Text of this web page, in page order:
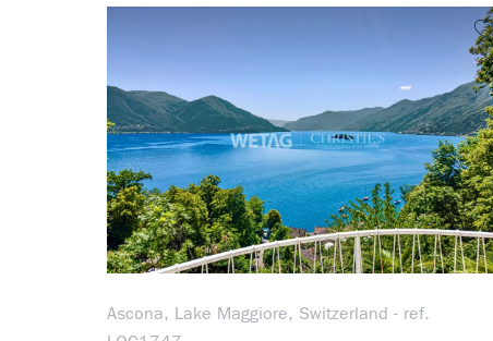
Ascona, Lake Maggiore, Switzerland - ref.